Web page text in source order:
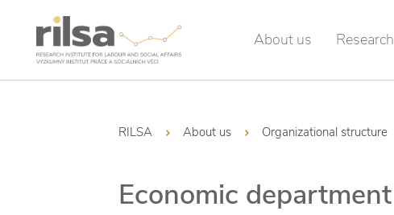
About us Research
RILSA About us Organizational structure
Economic department